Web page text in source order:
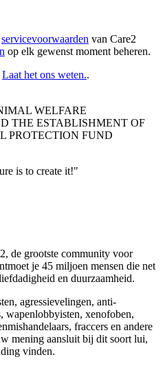
servicevoorwaarden van Care2
op elk gewenst moment beheren.
Laat het ons weten..
WELFARE
THE ESTABLISHMENT OF
PROTECTION FUND
is to create it!"
de grootste community voor
je 45 miljoen mensen die net
en duurzaamheid.
agressievelingen, anti-
wapenlobbyisten, xenofoben,
fraccers en andere
mening aansluit bij dit soort lui,
vinden.